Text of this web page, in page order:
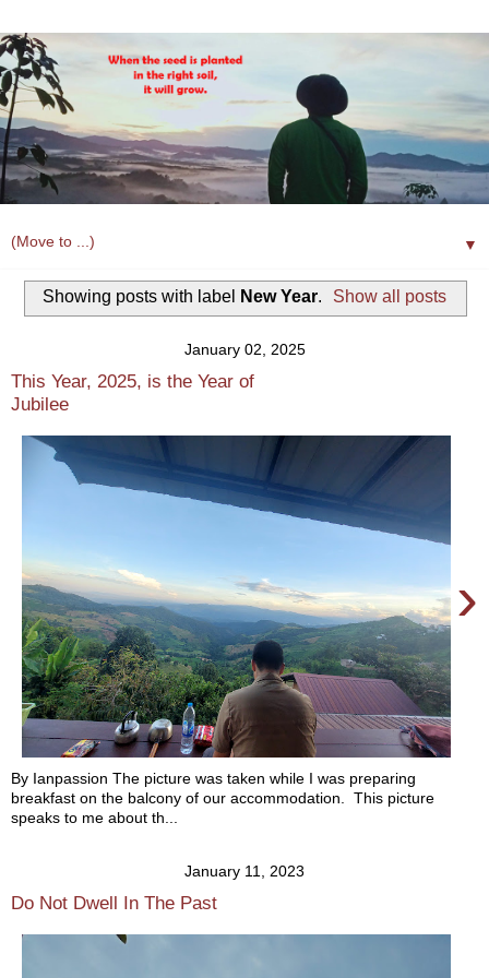
▼
Showing posts with label New Year. Show all posts
January 02, 2025
This Year, 2025, is the Year of
Jubilee
›
By Ianpassion The picture was taken while I was preparing
breakfast on the balcony of our accommodation. This picture
speaks to me about th...
January 11, 2023
Do Not Dwell In The Past